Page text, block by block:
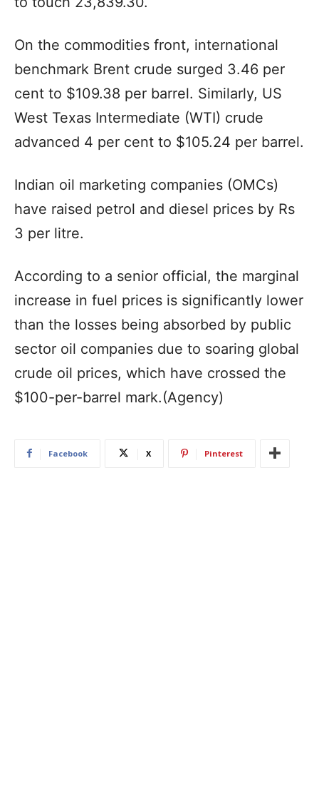
On the commodities front, international
benchmark Brent crude surged 3.46 per
cent to $109.38 per barrel. Similarly, US
West Texas Intermediate (WTI) crude
advanced 4 per cent to $105.24 per barrel.
Indian oil marketing companies (OMCs)
have raised petrol and diesel prices by Rs
3 per litre.
According to a senior official, the marginal
increase in fuel prices is significantly lower
than the losses being absorbed by public
sector oil companies due to soaring global
crude oil prices, which have crossed the
$100-per-barrel mark.(Agency)
Facebook X Pinterest